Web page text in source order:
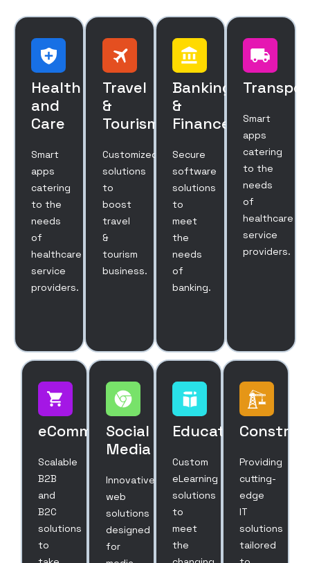
Health
and
Care
Smart
apps
catering
to the
needs
of
healthcare
service
providers.
Travel
&
Tourism
Customized
solutions
to
boost
travel
&
tourism
business.
Banking
&
Finance
Secure
software
solutions
to
meet
the
needs
of
banking.
Smart
apps
catering
to the
needs
of
healthcare
service
providers.
eCommerce
Scalable
B2B
and
B2C
solutions
to
Social
Media
Innovative
web
solutions
designed
for
Education
Custom
eLearning
solutions
to
meet
the
Providing
cutting-
edge
IT
solutions
tailored